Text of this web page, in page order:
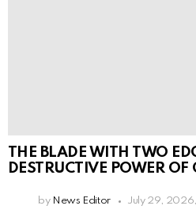
THE BLADE WITH TWO
DESTRUCTIVE POWER OF
by News Editor July 29,